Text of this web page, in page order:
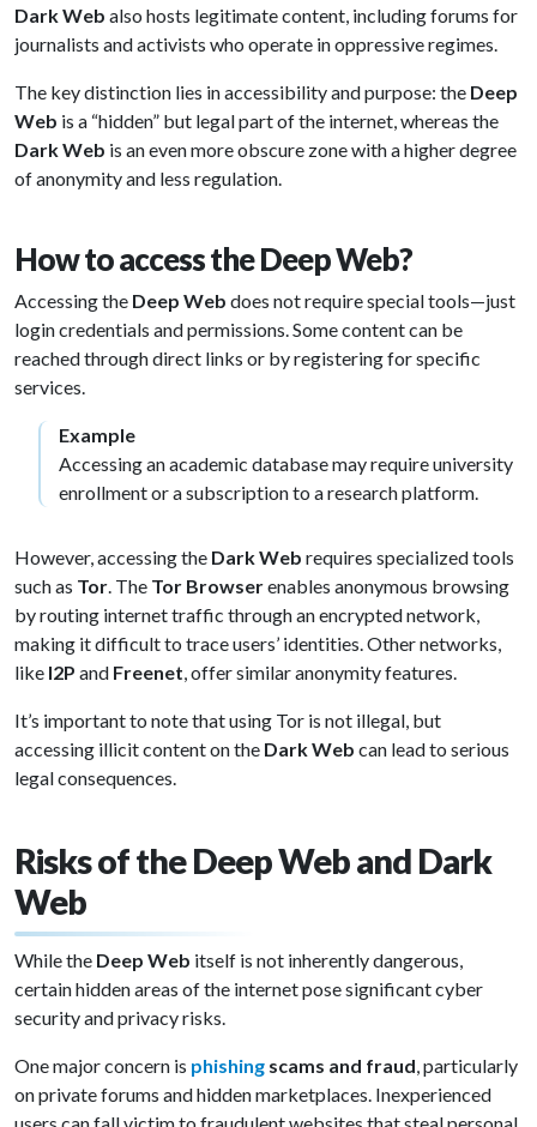
Dark Web also hosts legitimate content, including forums for
journalists and activists who operate in oppressive regimes.
The key distinction lies in accessibility and purpose: the Deep
Web is a “hidden” but legal part of the internet, whereas the
Dark Web is an even more obscure zone with a higher degree
of anonymity and less regulation.
How to access the Deep Web?
Accessing the Deep Web does not require special tools—just
login credentials and permissions. Some content can be
reached through direct links or by registering for specific
services.
Example
Accessing an academic database may require university
enrollment or a subscription to a research platform.
However, accessing the Dark Web requires specialized tools
such as Tor. The Tor Browserenables anonymous browsing
by routing internet traffic through an encrypted network,
making it difficult to trace users’ identities. Other networks,
like I2P and Freenet, offer similar anonymity features.
It’s important to note that using Tor is not illegal, but
accessing illicit content on the Dark Web can lead to serious
legal consequences.
Risks of the Deep Web and Dark
Web
While the Deep Web itself is not inherently dangerous,
certain hidden areas of the internet pose significant cyber
security and privacy risks.
One major concern is phishing scams and fraud, particularly
on private forums and hidden marketplaces. Inexperienced